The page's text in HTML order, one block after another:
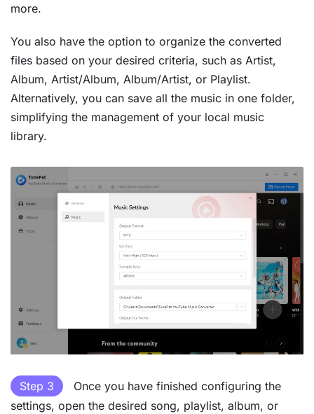
more.
You also have the option to organize the converted
files based on your desired criteria, such as Artist,
Album, Artist/Album, Album/Artist, or Playlist.
Alternatively, you can save all the music in one folder,
simplifying the management of your local music
library.
Step 3
Once you have finished configuring the
settings, open the desired song, playlist, album, or